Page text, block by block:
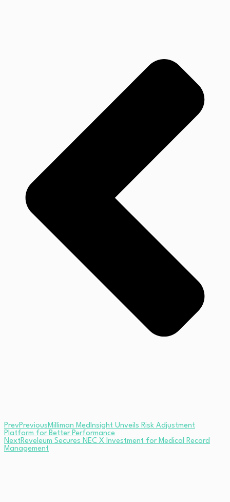
PrevPrevious Milliman MedInsight Unveils Risk Adjustment
Platform for Better Performance
NextReveleum Secures NEC X Investment for Medical Record
Management